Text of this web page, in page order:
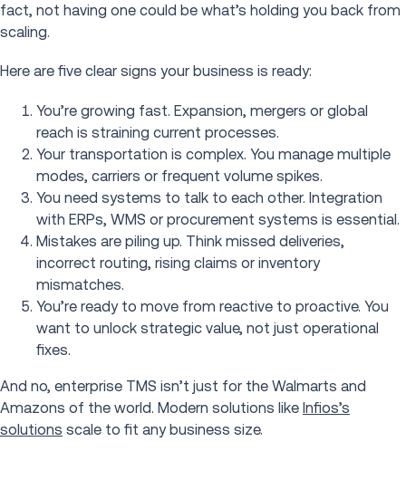
fact, not having one could be what’s holding you back from
scaling.
Here are five clear signs your business is ready:
You’re growing fast. Expansion, mergers or global
reach is straining current processes.
Your transportation is complex. You manage multiple
modes, carriers or frequent volume spikes.
You need systems to talk to each other. Integration
with ERPs, WMS or procurement systems is essential.
Mistakes are piling up. Think missed deliveries,
incorrect routing, rising claims or inventory
mismatches.
You’re ready to move from reactive to proactive. You
want to unlock strategic value, not just operational
fixes.
And no, enterprise TMS isn’t just for the Walmarts and
Amazons of the world. Modern solutions like Infios’s
solutions scale to fit any business size.